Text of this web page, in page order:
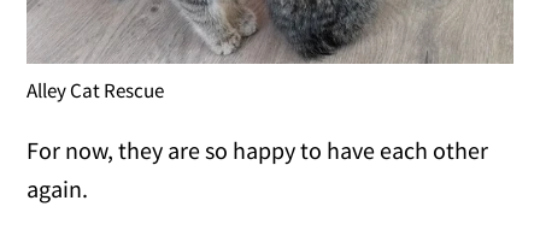
Alley Cat Rescue
For now, they are so happy to have each other
again.